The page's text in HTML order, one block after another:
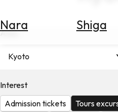
Nara Shiga
Check
Area
Kyoto
Interest
Admission tickets
Tours